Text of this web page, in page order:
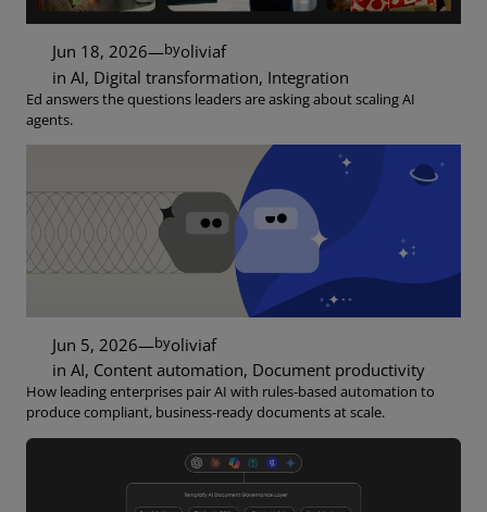
Jun 18, 2026—byoliviaf
in AI, Digital transformation, Integration
Ed answers the questions leaders are asking about scaling AI
agents.
Jun 5, 2026—byoliviaf
in AI, Content automation, Document productivity
How leading enterprises pair AI with rules-based automation to
produce compliant, business-ready documents at scale.